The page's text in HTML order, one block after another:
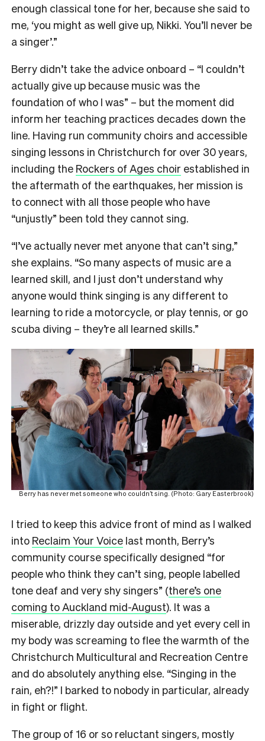
enough classical tone for her, because she said to
me, ‘you might as well give up, Nikki. You’ll never be
a singer’.”
Berry didn’t take the advice onboard – “I couldn’t
actually give up because music was the
foundation of who I was” – but the moment did
inform her teaching practices decades down the
line. Having run community choirs and accessible
singing lessons in Christchurch for over 30 years,
including the Rockers of Ages choir established in
the aftermath of the earthquakes, her mission is
to connect with all those people who have
“unjustly” been told they cannot sing.
“I’ve actually never met anyone that can’t sing,”
she explains. “So many aspects of music are a
learned skill, and I just don’t understand why
anyone would think singing is any different to
learning to ride a motorcycle, or play tennis, or go
scuba diving – they’re all learned skills.”
Berry has never met someone who couldn’t sing. (Photo: Gary Easterbrook)
I tried to keep this advice front of mind as I walked
into Reclaim Your Voice last month, Berry’s
community course specifically designed “for
people who think they can’t sing, people labelled
tone deaf and very shy singers” (there’s one
coming to Auckland mid-August). It was a
miserable, drizzly day outside and yet every cell in
my body was screaming to flee the warmth of the
Christchurch Multicultural and Recreation Centre
and do absolutely anything else. “Singing in the
rain, eh?!” I barked to nobody in particular, already
in fight or flight.
The group of 16 or so reluctant singers, mostly